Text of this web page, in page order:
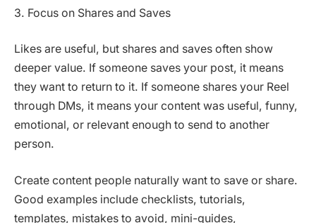
3. Focus on Shares and Saves
Likes are useful, but shares and saves often show
deeper value. If someone saves your post, it means
they want to return to it. If someone shares your Reel
through DMs, it means your content was useful, funny,
emotional, or relevant enough to send to another
person.
Create content people naturally want to save or share.
Good examples include checklists, tutorials,
templates, mistakes to avoid, mini-guides,